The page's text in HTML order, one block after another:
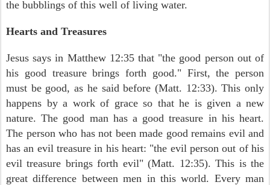
the bubblings of this well of living water.
Hearts and Treasures
Jesus says in Matthew 12:35 that "the good person out of
his good treasure brings forth good." First, the person
must be good, as he said before (Matt. 12:33). This only
happens by a work of grace so that he is given a new
nature. The good man has a good treasure in his heart.
The person who has not been made good remains evil and
has an evil treasure in his heart: "the evil person out of his
evil treasure brings forth evil" (Matt. 12:35). This is the
great difference between men in this world. Every man